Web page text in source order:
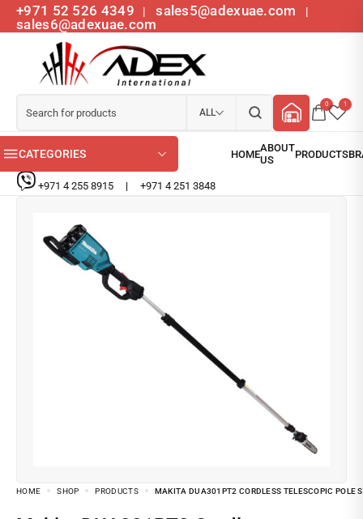
+971 52 526 4349 | sales5@adexuae.com |
sales6@adexuae.com
ALL
0 1
CATEGORIES
+971 4 255 8915 | +971 4 251 3848
HOME SHOP PRODUCTS MAKITA DUA301PT2 CORDLESS TELESCOPIC POLE